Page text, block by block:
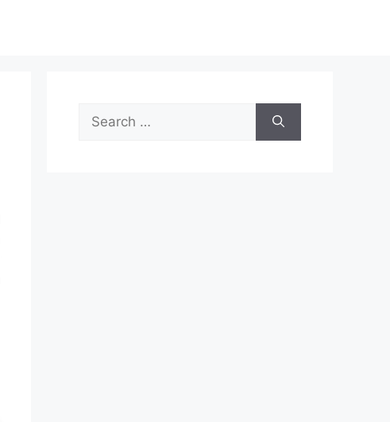
Search
for: